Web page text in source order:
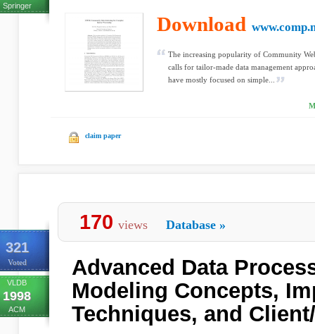
Springer
Download
The increasing popularity of Community
calls for tailor-made data management
have mostly focused on simple...
claim paper
321
Voted
VLDB
1998
ACM
170 views Database »
Advanced Data
Modeling Concepts,
Techniques, and